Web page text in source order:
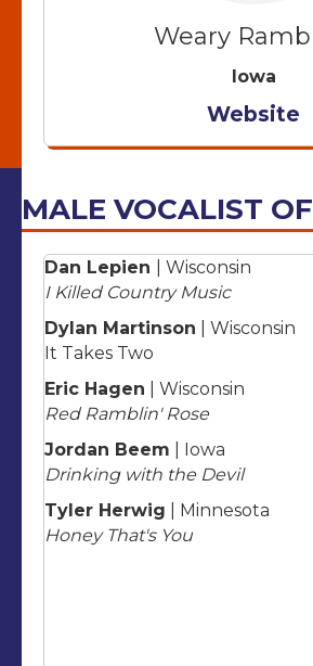
Weary
Iowa
Website
MALE VOCALIST
Dan Lepien
| Wisconsin
I Killed Country Music
Dylan Martinson | Wisconsin
It Takes Two
Eric Hagen | Wisconsin
Red Ramblin' Rose
Jordan Beem | Iowa
Drinking with the Devil
Tyler Herwig | Minnesota
Honey That's You